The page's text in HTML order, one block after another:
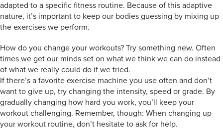
adapted to a specific fitness routine. Because of this adaptive
nature, it’s important to keep our bodies guessing by mixing up
the exercises we perform.
How do you change your workouts? Try something new. Often
times we get our minds set on what we think we can do instead
of what we really could do if we tried.
If there’s a favorite exercise machine you use often and don’t
want to give up, try changing the intensity, speed or grade. By
gradually changing how hard you work, you’ll keep your
workout challenging. Remember, though: When changing up
your workout routine, don’t hesitate to ask for help.